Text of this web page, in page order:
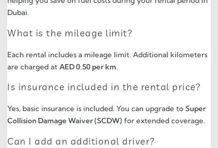
Dubai.
What is the mileage limit?
Each rental includes a mileage limit. Additional kilometers
are charged at AED 0.50 per km.
Is insurance included in the rental price?
Yes, basic insurance is included. You can upgrade to Super
Collision Damage Waiver (SCDW) for extended coverage.
Can I add an additional driver?